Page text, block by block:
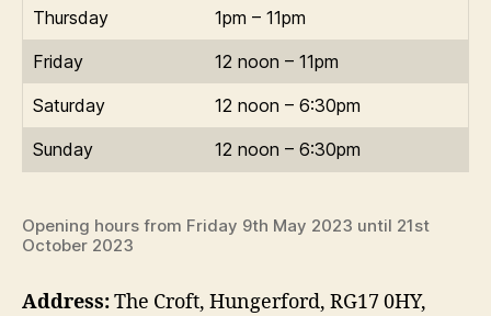
Thursday
1pm – 11pm
Friday
12 noon – 11pm
Saturday
12 noon – 6:30pm
Sunday
12 noon – 6:30pm
Opening hours from Friday 9th May 2023 until 21st
October 2023
Address:The Croft, Hungerford, RG17 0HY,